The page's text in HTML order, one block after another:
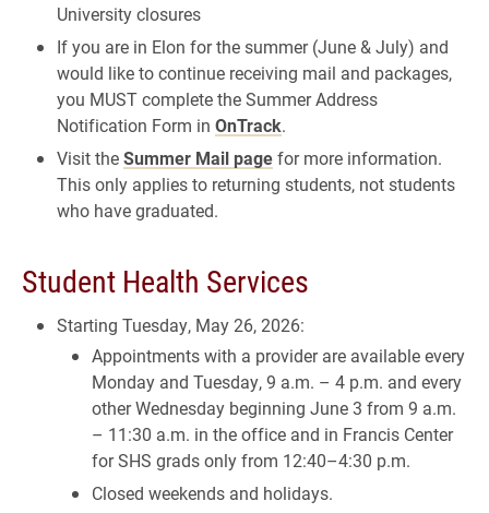
University closures
If you are in Elon for the summer (June & July) and
would like to continue receiving mail and packages,
you MUST complete the Summer Address
Notification Form in OnTrack.
Visit theSummer Mail pagefor more information.
This only applies to returning students, not students
who have graduated.
Student Health Services
Starting Tuesday, May 26, 2026:
Appointments with a provider are available every
Monday and Tuesday, 9 a.m. – 4 p.m. and every
other Wednesday beginning June 3 from 9 a.m.
– 11:30 a.m. in the office and in Francis Center
for SHS grads only from 12:40–4:30 p.m.
Closed weekends and holidays.